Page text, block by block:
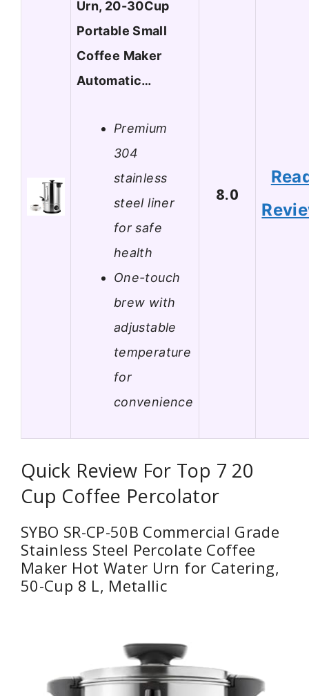
Urn, 20-30Cup
Portable Small
Coffee Maker
Automatic…
Premium
304
stainless
steel liner
for safe
health
One-touch
brew with
adjustable
temperature
for
convenience
8.0
Quick Review For Top 7 20
Cup Coffee Percolator
SYBO SR-CP-50B Commercial Grade
Stainless Steel Percolate Coffee
Maker Hot Water Urn for Catering,
50-Cup 8 L, Metallic